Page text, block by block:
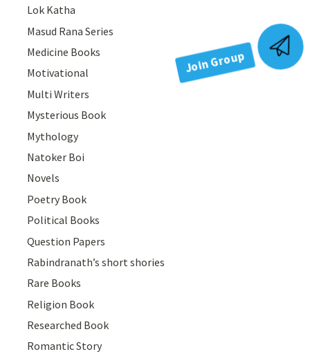
Lok Katha
Masud Rana Series
Medicine Books
Motivational
Multi Writers
Mysterious Book
Mythology
Natoker Boi
Novels
Poetry Book
Political Books
Question Papers
Rabindranath’s short shories
Rare Books
Religion Book
Researched Book
Romantic Story
Join Group